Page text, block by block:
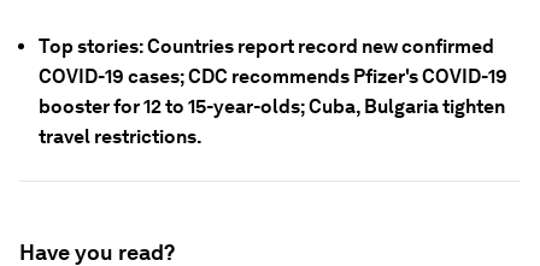
Top stories: Countries report record new confirmed
COVID-19 cases; CDC recommends Pfizer's COVID-19
booster for 12 to 15-year-olds; Cuba, Bulgaria tighten
travel restrictions.
Have you read?